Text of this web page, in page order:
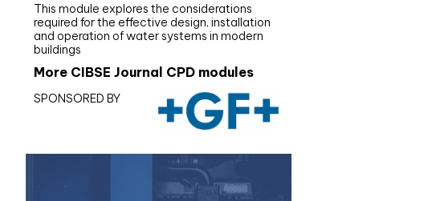
This module explores the considerations
required for the effective design, installation
and operation of water systems in modern
buildings
More CIBSE Journal CPD modules
SPONSORED BY